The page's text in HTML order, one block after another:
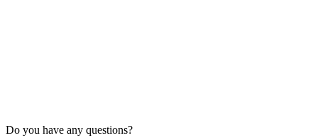
Do you have any questions?